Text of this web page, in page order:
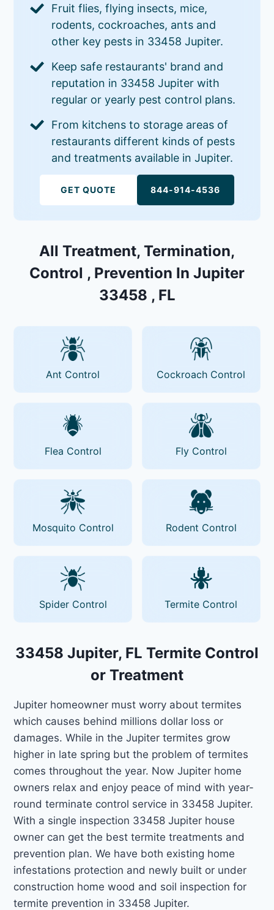
Fruit flies, flying insects, mice,
rodents, cockroaches, ants and
other key pests in 33458 Jupiter.
Keep safe restaurants' brand and
reputation in 33458 Jupiter with
regular or yearly pest control plans.
From kitchens to storage areas of
restaurants different kinds of pests
and treatments available in Jupiter.
GET QUOTE 844-914-4536
All Treatment, Termination,
Control , Prevention In Jupiter
33458 , FL
Ant Control Cockroach Control
Flea Control Fly Control
Mosquito Control Rodent Control
Spider Control Termite Control
33458 Jupiter, FL Termite Control
or Treatment
Jupiter homeowner must worry about termites
which causes behind millions dollar loss or
damages. While in the Jupiter termites grow
higher in late spring but the problem of termites
comes throughout the year. Now Jupiter home
owners relax and enjoy peace of mind with year-
round terminate control service in 33458 Jupiter.
With a single inspection 33458 Jupiter house
owner can get the best termite treatments and
prevention plan. We have both existing home
infestations protection and newly built or under
construction home wood and soil inspection for
termite prevention in 33458 Jupiter.